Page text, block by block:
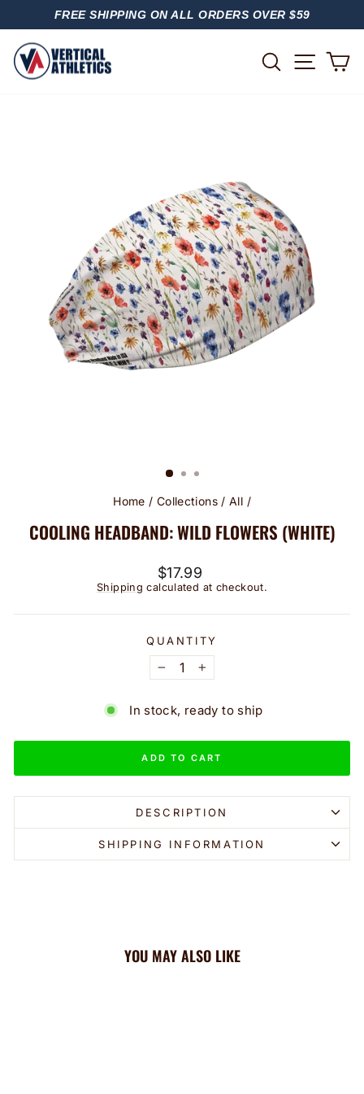
PAUSE
FREE SHIPPING ON ALL ORDERS OVER $59
SEARCH
Home / Collections / All /
COOLING HEADBAND: WILD FLOWERS (WHITE)
Regular
price
$17.99
Shipping calculated at checkout.
QUANTITY
− +
In stock, ready to ship
ADD TO CART
DESCRIPTION
SHIPPING INFORMATION
YOU MAY ALSO LIKE